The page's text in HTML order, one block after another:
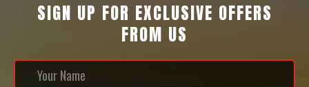
SIGN UP FOR EXCLUSIVE OFFERS
FROM US